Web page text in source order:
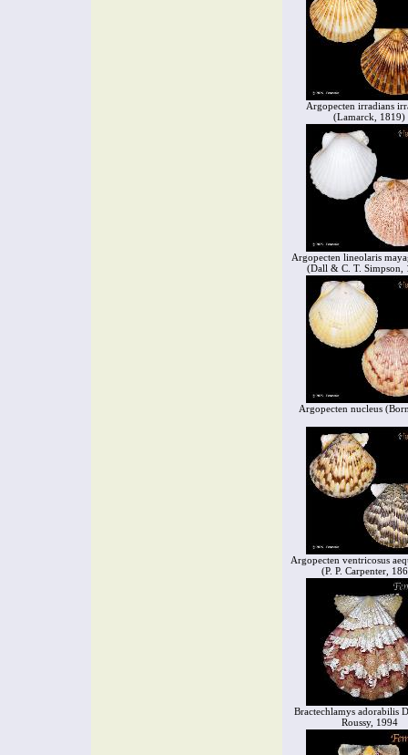
Argopecten irradians
(Lamarck, 1819)
Argopecten lineolaris
(Dall & C. T. Simpson,
Argopecten nucleus
Argopecten ventricosus
(P. P. Carpenter,
Bractechlamys adorabilis
Roussy, 1994